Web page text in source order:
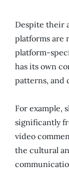
Despite their
platforms are
platform-
has its own
patterns, and
For example,
significantly
video
the cultural